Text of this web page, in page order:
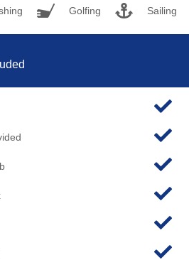
Golfing Sailing